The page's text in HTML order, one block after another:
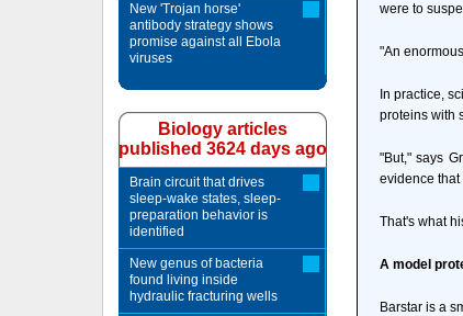
were to
"An
In practice,
proteins with
"But," says
evidence
That's what
A model
Barstar is a
New 'Trojan horse'
antibody strategy shows
promise against all Ebola
viruses
Biology articles
published 3624 days ago
Brain circuit that drives
sleep-wake states, sleep-
preparation behavior is
identified
New genus of bacteria
found living inside
hydraulic fracturing wells